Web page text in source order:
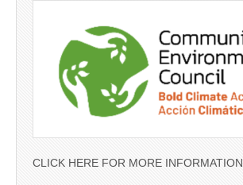
CLICK HERE FOR MORE INFORMATION